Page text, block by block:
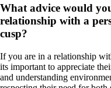
What advice would
relationship with a
cusp?
If you are in a relationship
its important to appreciate
and understanding